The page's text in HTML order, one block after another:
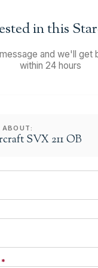
in this
and we'll get
within 24 hours
ABOUT:
SVX 211 OB
*